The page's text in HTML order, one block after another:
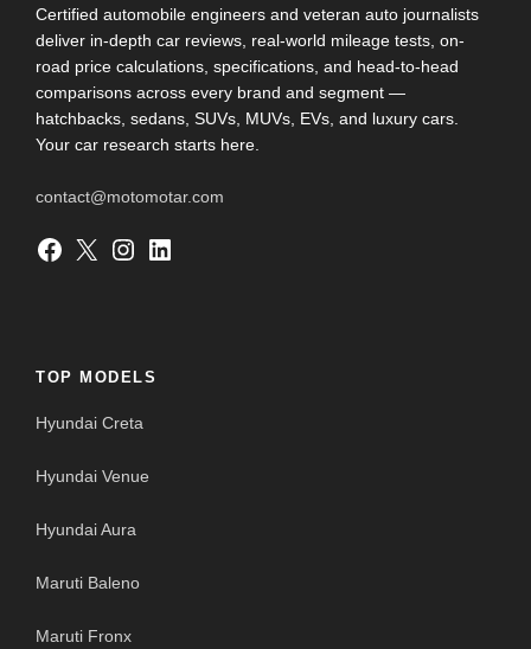
Certified automobile engineers and veteran auto journalists
deliver in-depth car reviews, real-world mileage tests, on-
road price calculations, specifications, and head-to-head
comparisons across every brand and segment —
hatchbacks, sedans, SUVs, MUVs, EVs, and luxury cars.
Your car research starts here.
contact@motomotar.com
Facebook X Instagram LinkedIn
TOP MODELS
Hyundai Creta
Hyundai Venue
Hyundai Aura
Maruti Baleno
Maruti Fronx